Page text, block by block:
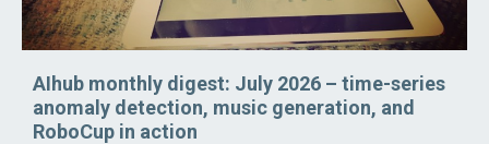
AIhub monthly digest: July 2026 – time-series
anomaly detection, music generation, and
RoboCup in action